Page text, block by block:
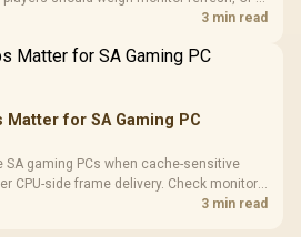
and game support before chasing a3 min read
Matter for SA Gaming PC
SA gaming PCs when cache-sensitive
CPU-side frame delivery. Check monitor
path, and SA build priorities before3 min read